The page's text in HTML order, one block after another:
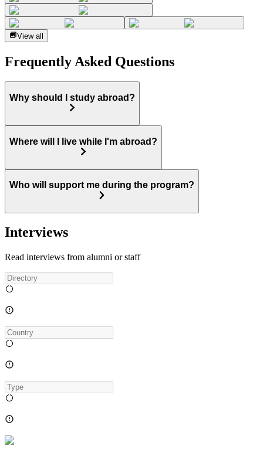
View all
Frequently Asked Questions
Why should I study abroad?
Where will I live while I'm abroad?
Who will support me during the program?
Interviews
Read interviews from alumni or staff